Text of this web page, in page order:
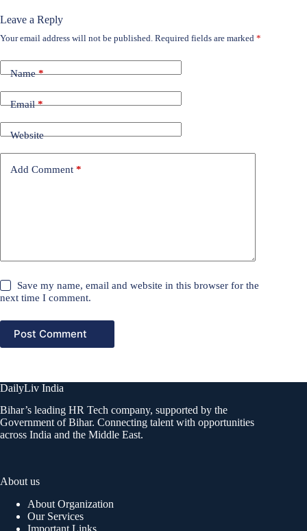
Leave a Reply
Your email address will not be published. Required fields are marked *
Name*
Email*
Website
Add Comment *
Save my name, email and website in this browser for the
next time I comment.
Post Comment
DailyLiv India
Bihar’s leading HR Tech company, supported by the
Government of Bihar. Connecting talent with opportunities
across India and the Middle East.
About us
About Organization
Our Services